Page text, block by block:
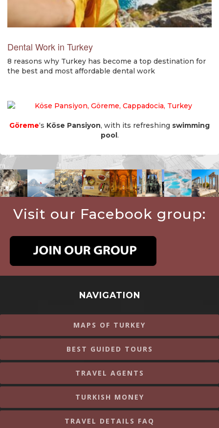
Dental Work in Turkey
8 reasons why Turkey has become a top destination for
the best and most affordable dental work
Göreme‘s Köse Pansiyon, with its refreshing swimming
pool.
Visit our Facebook group:
NAVIGATION
MAPS OF TURKEY
BEST GUIDED TOURS
TRAVEL AGENTS
TURKISH MONEY
TRAVEL DETAILS FAQ